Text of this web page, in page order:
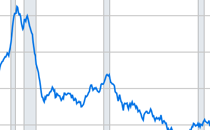
ranges from 1968-01-01 1:00:00 to 2026-06-01 1:00:00.
Change from Year Ago and yAxisRight.